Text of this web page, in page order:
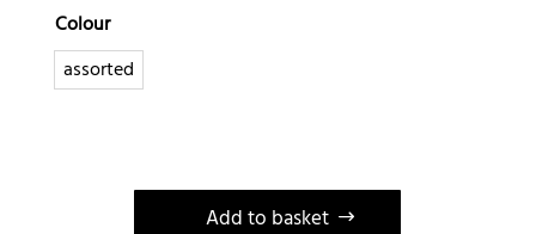
Colour
assorted
Add to basket